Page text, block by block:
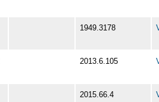
1949.3178
2013.6.105
2015.66.4